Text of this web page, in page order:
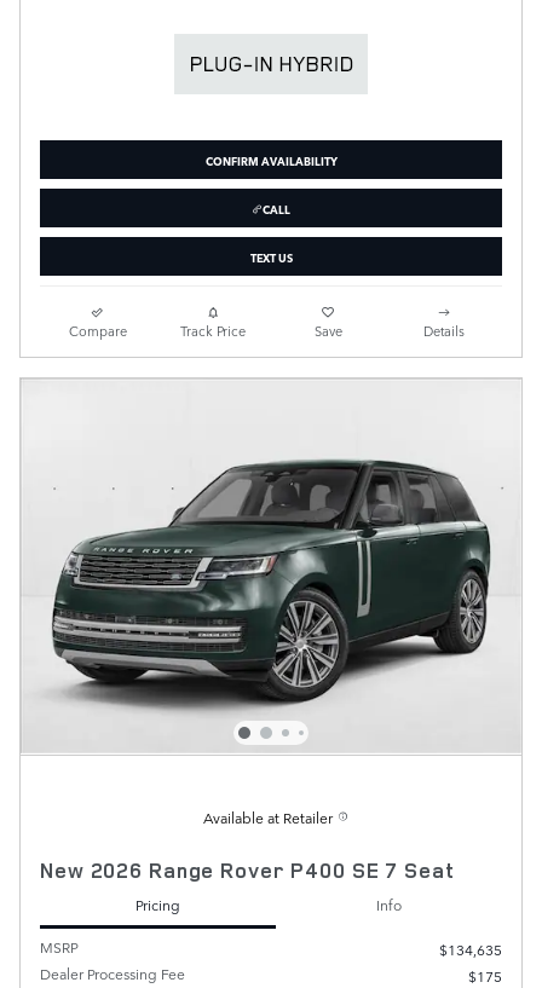
CONFIRM AVAILABILITY
CALL
TEXT US
Compare Track Price Save Details
Available at Retailer
New 2026 Range Rover P400 SE 7 Seat
Pricing
Info
MSRP
$134,635
Dealer Processing Fee
$175